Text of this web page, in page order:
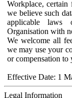
Workplace,
we believe such
applicable
Organisation with
We welcome all
we may use your
or compensation to
Effective Date: 1
Legal Information